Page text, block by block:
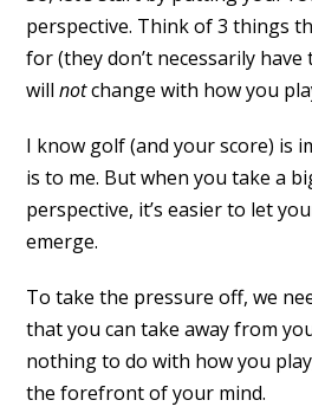
perspective. Think of 3 things
for (they don’t necessarily
willnotchange with how you
I know golf (and your score) is
is to me. But when you take a
perspective, it’s easier to let
emerge.
To take the pressure off, we
that you can take away from
nothing to do with how you
the forefront of your mind.